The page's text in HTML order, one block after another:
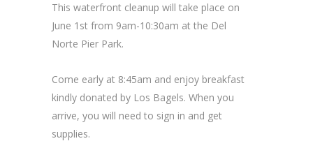
This waterfront cleanup will take place on
June 1st from 9am-10:30am at the Del
Norte Pier Park.
Come early at 8:45am and enjoy breakfast
kindly donated by Los Bagels. When you
arrive, you will need to sign in and get
supplies.